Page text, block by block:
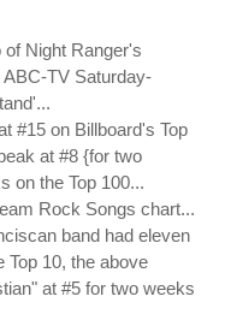
Night Ranger's
TV Saturday-
#15 on Billboard's Top
at #8 {for two
on the Top 100...
Rock Songs chart...
band had eleven
Top 10, the above
at #5 for two weeks